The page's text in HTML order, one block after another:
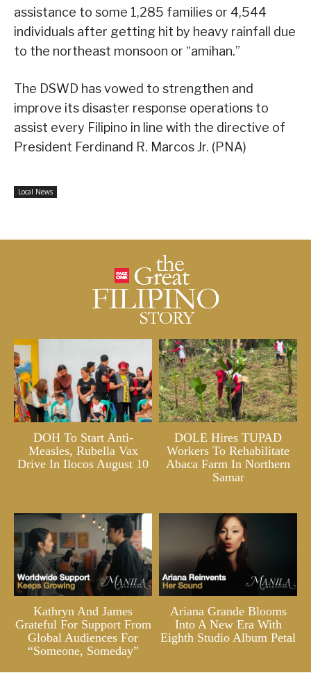
assistance to some 1,285 families or 4,544
individuals after getting hit by heavy rainfall due
to the northeast monsoon or “amihan.”
The DSWD has vowed to strengthen and
improve its disaster response operations to
assist every Filipino in line with the directive of
President Ferdinand R. Marcos Jr. (PNA)
Local News
DOH To Start Anti-
Measles, Rubella Vax
Drive In Ilocos August 10
DOLE Hires TUPAD
Workers To Rehabilitate
Abaca Farm In Northern
Samar
Kathryn And James
Grateful For Support From
Global Audiences For
“Someone, Someday”
Ariana Grande Blooms
Into A New Era With
Eighth Studio Album Petal